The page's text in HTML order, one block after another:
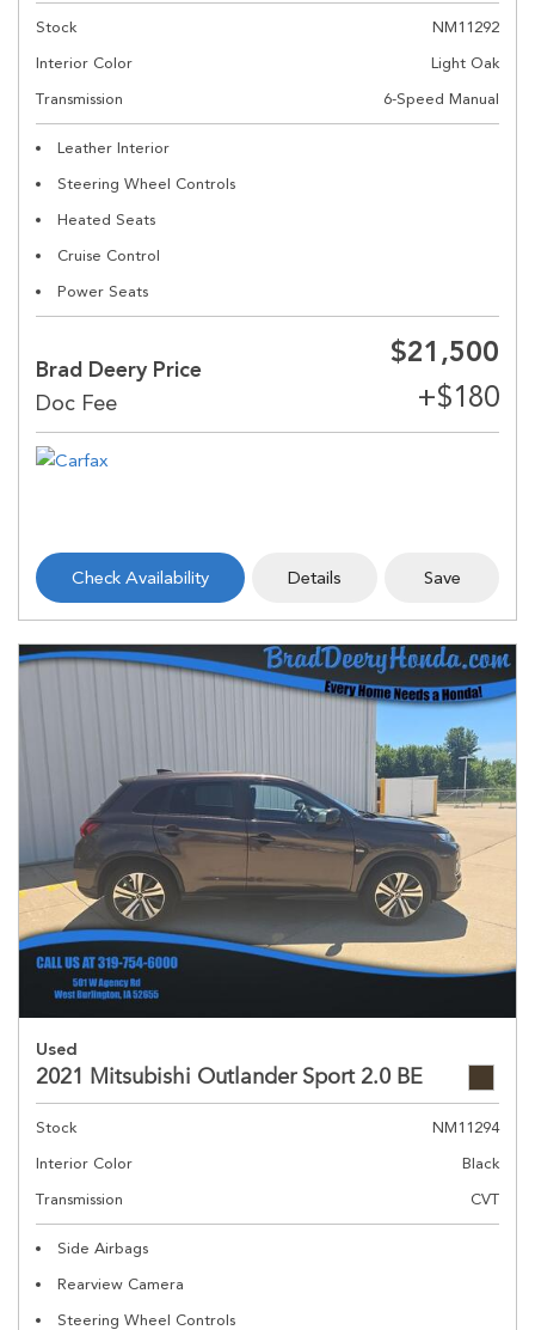
Stock
NM11292
Interior Color
Light Oak
Transmission
6-Speed Manual
Leather Interior
Steering Wheel Controls
Heated Seats
Cruise Control
Power Seats
Brad Deery Price
$21,500
Check Availability Details Save
Used
2021 Mitsubishi Outlander Sport 2.0 BE
Stock
NM11294
Interior Color
Black
Transmission
CVT
Side Airbags
Rearview Camera
Steering Wheel Controls